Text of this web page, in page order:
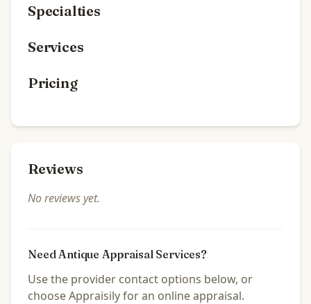
Specialties
Services
Pricing
Reviews
No reviews yet.
Need Antique Appraisal Services?
Use the provider contact options below, or
choose Appraisily for an online appraisal.